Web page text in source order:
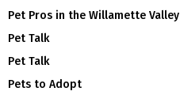
Pet Pros in the Willamette Valley
Pet Talk
Pet Talk
Pets to Adopt